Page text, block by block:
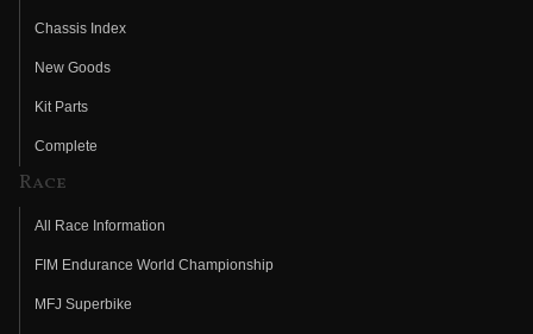
Chassis Index
New Goods
Kit Parts
Complete
Race
All Race Information
FIM Endurance World Championship
MFJ Superbike